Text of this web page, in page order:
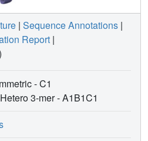
| Sequence Annotations |
Report |
- C1
3-mer -A1B1C1